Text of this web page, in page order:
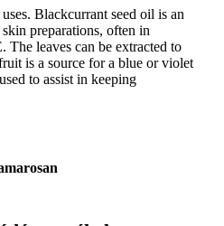
Blackcurrant seed oil is an
preparations, often in
leaves can be extracted to
is a source for a blue or violet
to assist in keeping